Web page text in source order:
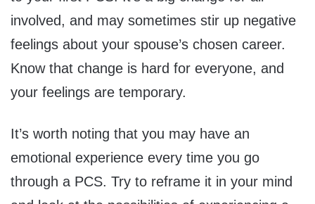
involved, and may sometimes stir up negative
feelings about your spouse’s chosen career.
Know that change is hard for everyone, and
your feelings are temporary.
It’s worth noting that you may have an
emotional experience every time you go
through a PCS. Try to reframe it in your mind